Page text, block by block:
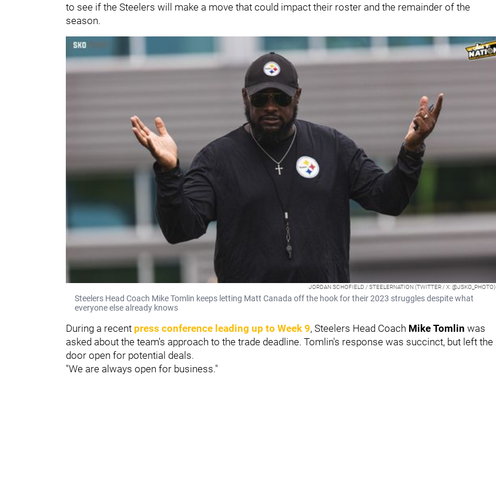
to see if the Steelers will make a move that could impact their roster and the remainder of the
season.
JORDAN SCHOFIELD / STEELERNATION (TWITTER / X: @JSKO_PHOTO)
Steelers Head Coach Mike Tomlin keeps letting Matt Canada off the hook for their 2023 struggles despite what
everyone else already knows
During a recent press conference leading up to Week 9, Steelers Head Coach Mike Tomlin was
asked about the team's approach to the trade deadline. Tomlin's response was succinct, but left the
door open for potential deals.
"We are always open for business."